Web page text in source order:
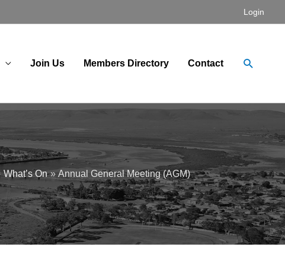
Login
Join Us Members Directory Contact Search
What’s On Annual General Meeting (AGM)